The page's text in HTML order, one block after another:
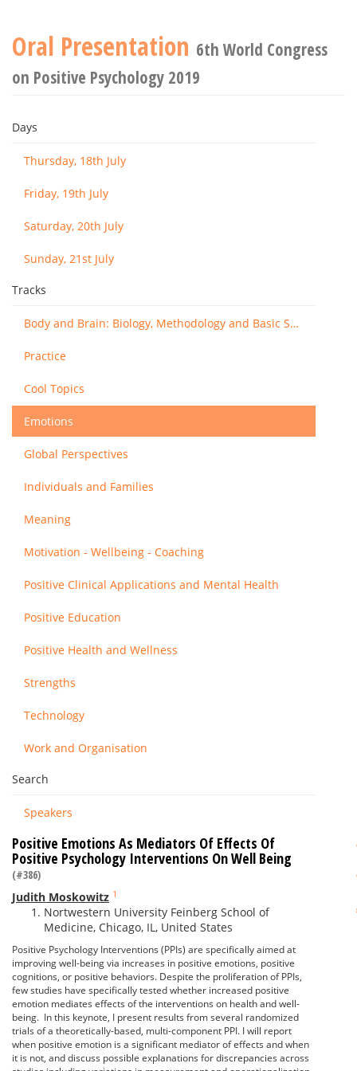
Oral Presentation 6th World Congress
on Positive Psychology 2019
Days
Thursday, 18th July
Friday, 19th July
Saturday, 20th July
Sunday, 21st July
Tracks
Body and Brain: Biology, Methodology and Basic Science
Practice
Cool Topics
Emotions
Global Perspectives
Individuals and Families
Meaning
Motivation - Wellbeing - Coaching
Positive Clinical Applications and Mental Health
Positive Education
Positive Health and Wellness
Strengths
Technology
Work and Organisation
Search
Speakers
Positive Emotions As Mediators Of Effects Of
Positive Psychology Interventions On Well Being
(#386)
Judith Moskowitz 1
Nortwestern University Feinberg School of
Medicine, Chicago, IL, United States
Positive Psychology Interventions (PPIs) are specifically aimed at
improving well-being via increases in positive emotions, positive
cognitions, or positive behaviors. Despite the proliferation of PPIs,
few studies have specifically tested whether increased positive
emotion mediates effects of the interventions on health and well-
being. In this keynote, I present results from several randomized
trials of a theoretically-based, multi-component PPI. I will report
when positive emotion is a significant mediator of effects and when
it is not, and discuss possible explanations for discrepancies across